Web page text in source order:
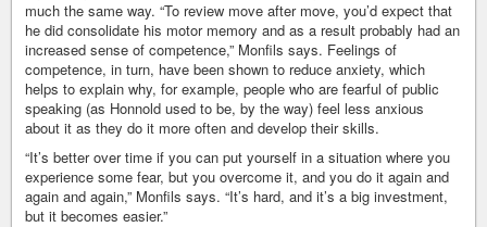
much the same way. “To review move after move, you’d expect that
he did consolidate his motor memory and as a result probably had an
increased sense of competence,” Monfils says. Feelings of
competence, in turn, have been shown to reduce anxiety, which
helps to explain why, for example, people who are fearful of public
speaking (as Honnold used to be, by the way) feel less anxious
about it as they do it more often and develop their skills.
“It’s better over time if you can put yourself in a situation where you
experience some fear, but you overcome it, and you do it again and
again and again,” Monfils says. “It’s hard, and it’s a big investment,
but it becomes easier.”